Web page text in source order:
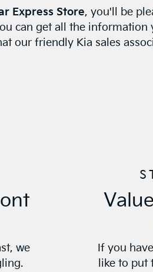
Express Store, you'll be
can get all the information
our friendly Kia sales
we
If you
like to put